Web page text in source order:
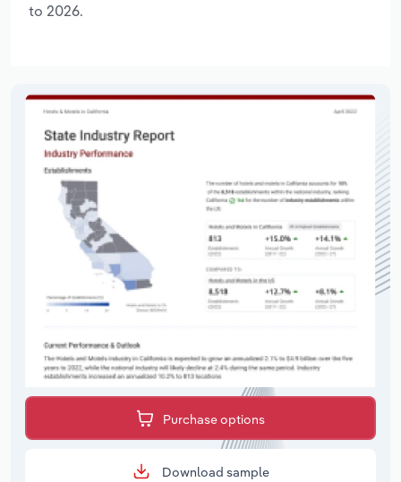
to 2026.
Purchase options
Download sample